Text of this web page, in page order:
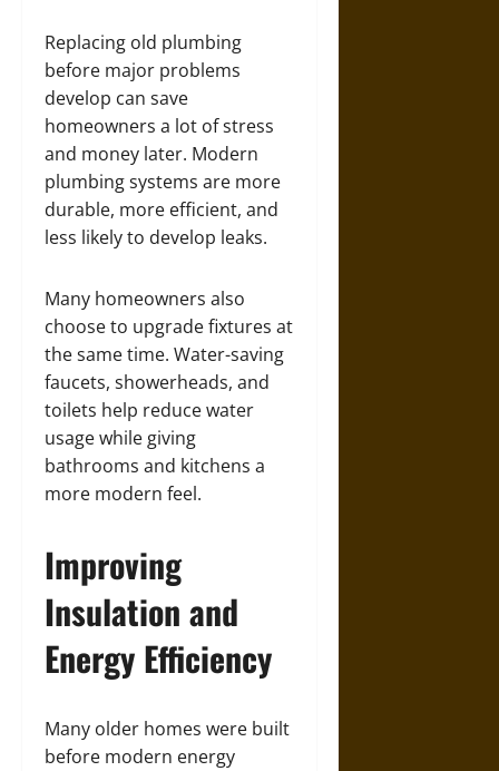
Replacing old plumbing
before major problems
develop can save
homeowners a lot of stress
and money later. Modern
plumbing systems are more
durable, more efficient, and
less likely to develop leaks.
Many homeowners also
choose to upgrade fixtures at
the same time. Water-saving
faucets, showerheads, and
toilets help reduce water
usage while giving
bathrooms and kitchens a
more modern feel.
Improving
Insulation and
Energy Efficiency
Many older homes were built
before modern energy